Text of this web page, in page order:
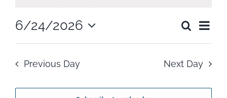
June
24,
and
Search
Day
6/24/2026
Select
Previous Day Next Day